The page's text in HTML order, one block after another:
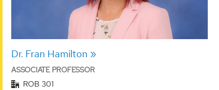
Dr. Fran Hamilton
ASSOCIATE PROFESSOR
ROB 301